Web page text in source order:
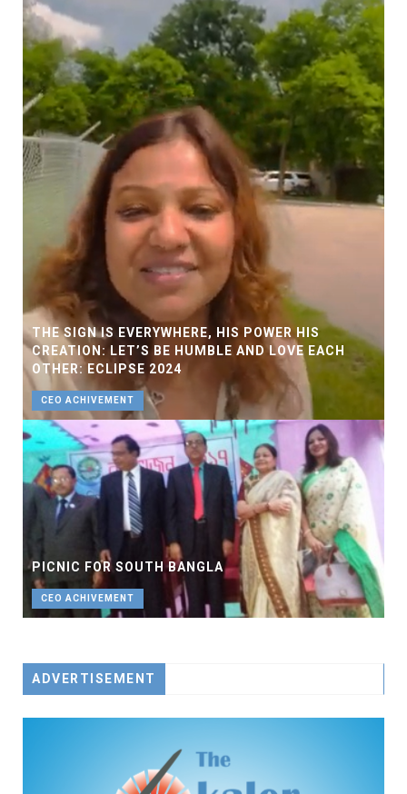
THE SIGN IS EVERYWHERE, HIS POWER HIS
CREATION: LET’S BE HUMBLE AND LOVE EACH
OTHER: ECLIPSE 2024
CEO ACHIVEMENT
PICNIC FOR SOUTH BANGLA
CEO ACHIVEMENT
ADVERTISEMENT